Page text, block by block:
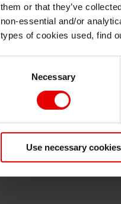
them or that they’ve
non-essential and/or
types of cookies used, find
Necessary
Use necessary